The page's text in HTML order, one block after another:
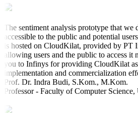
The sentiment analysis prototype that we
accessible to the public and potential
is hosted on CloudKilat, provided by PT
allowing users and the public to access
you to Infinys for providing CloudKilat
implementation and commercialization
Prof. Dr. Indra Budi, S.Kom., M.Kom.
Professor - Faculty of Computer